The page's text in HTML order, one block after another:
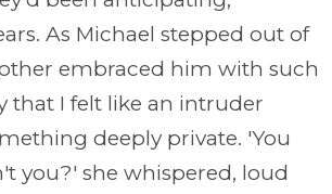
As Michael stepped out of
embraced him with such
that I felt like an intruder
deeply private. 'You
you?' she whispered, loud